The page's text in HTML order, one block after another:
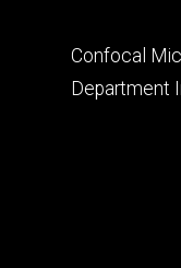
Footer
primary
Confocal
Department